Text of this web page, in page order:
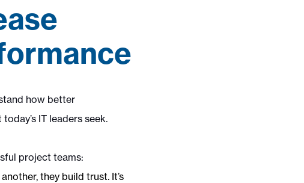
how better
IT leaders seek.
project teams:
they build trust. It’s